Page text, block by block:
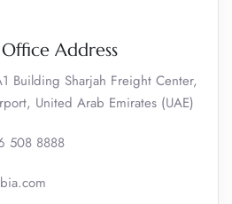
Address
Building Sharjah Freight Center,
United Arab Emirates (UAE)
508 8888